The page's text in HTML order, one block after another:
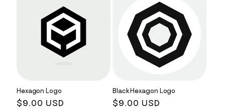
Hexagon Logo
Regular
$9.00 USD
Black Hexagon Logo
Regular
$9.00 USD